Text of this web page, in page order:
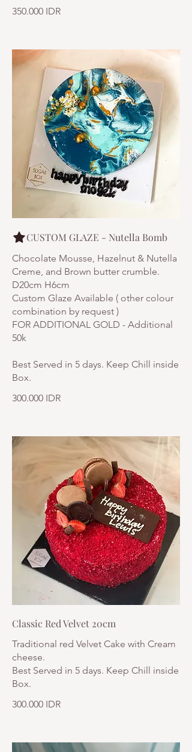
350.000 IDR
CUSTOM GLAZE - Nutella Bomb
Chocolate Mousse, Hazelnut & Nutella
Creme, and Brown butter crumble.
D20cm H6cm
Custom Glaze Available ( other colour
combination by request )
FOR ADDITIONAL GOLD - Additional
50k
Best Served in 5 days. Keep Chill inside
300.000 IDR
Classic Red Velvet 20cm
Traditional red Velvet Cake with Cream
cheese.
Best Served in 5 days. Keep Chill inside
Box.
300.000 IDR